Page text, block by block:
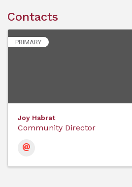
Contacts
PRIMARY
Joy Habrat
Community Director